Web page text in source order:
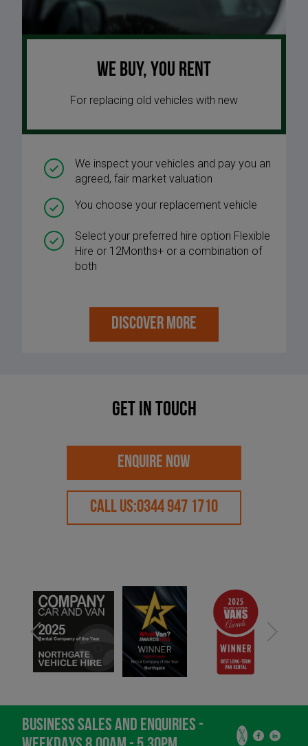
We buy, you rent
For replacing old vehicles with new
We inspect your vehicles and pay you an
agreed, fair market valuation
You choose your replacement vehicle
Select your preferred hire option Flexible
Hire or 12Months+ or a combination of
both
DISCOVER MORE
Get in touch
CALL US:0344 947 1710
ENQUIRE NOW
BUSINESS SALES AND ENQUIRIES -